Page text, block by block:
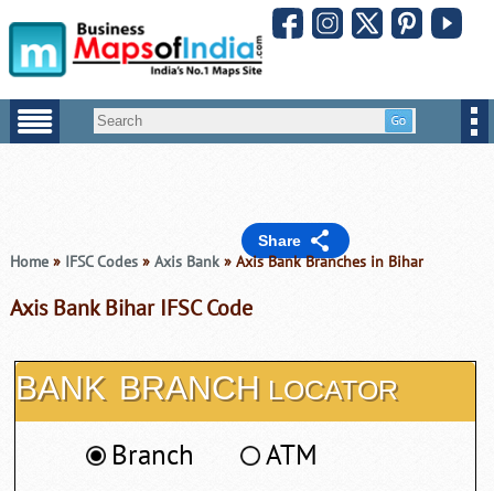
Share
Home» IFSC Codes» Axis Bank» Axis Bank Branches in Bihar
Axis Bank Bihar IFSC Code
BANK BRANCH LOCATOR
Branch ATM